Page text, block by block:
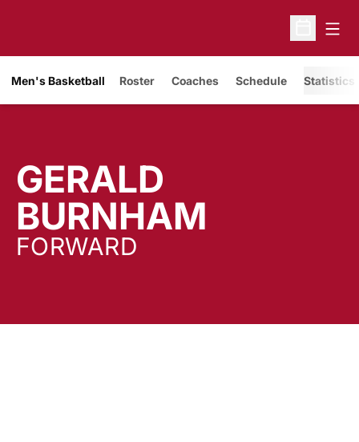
Open
Men's Basketball Roster Coaches Schedule Statistics
GERALD
BURNHAM
FORWARD